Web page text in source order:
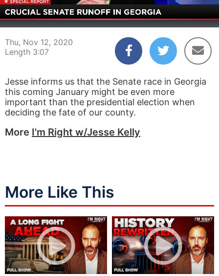
00:05
Thu, Nov 12, 2020
Length 3:07
Jesse informs us that the Senate race in Georgia
this coming January might be even more
important than the presidential election when
deciding the fate of our county.
More I'm Right w/Jesse Kelly
More Like This